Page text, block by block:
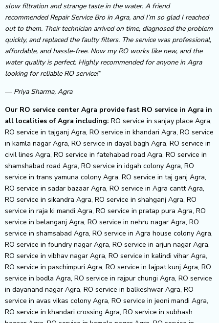
slow filtration and strange taste in the water. A friend
recommended Repair Service Bro in Agra, and I’m so glad I reached
out to them. Their technician arrived on time, diagnosed the problem
quickly, and replaced the faulty filters. The service was professional,
affordable, and hassle-free. Now my RO works like new, and the
water quality is perfect. Highly recommended for anyone in Agra
looking for reliable RO service!”
— Priya Sharma, Agra
Our RO service center Agra provide fast RO service in Agra in
all localities of Agra including: RO service in sanjay place Agra,
RO service in tajganj Agra, RO service in khandari Agra, RO service
in kamla nagar Agra, RO service in dayal bagh Agra, RO service in
civil lines Agra, RO service in fatehabad road Agra, RO service in
shamshabad road Agra, RO service in idgah colony Agra, RO
service in trans yamuna colony Agra, RO service in taj ganj Agra,
RO service in sadar bazaar Agra, RO service in Agra cantt Agra,
RO service in sikandra Agra, RO service in shahganj Agra, RO
service in raja ki mandi Agra, RO service in pratap pura Agra, RO
service in belanganj Agra, RO service in nehru nagar Agra, RO
service in shamsabad Agra, RO service in Agra house colony Agra,
RO service in foundry nagar Agra, RO service in arjun nagar Agra,
RO service in vibhav nagar Agra, RO service in kalindi vihar Agra,
RO service in paschimpuri Agra, RO service in lajpat kunj Agra, RO
service in bodla Agra, RO service in rajpur chungi Agra, RO service
in dayanand nagar Agra, RO service in balkeshwar Agra, RO
service in avas vikas colony Agra, RO service in jeoni mandi Agra,
RO service in khandari crossing Agra, RO service in subhash